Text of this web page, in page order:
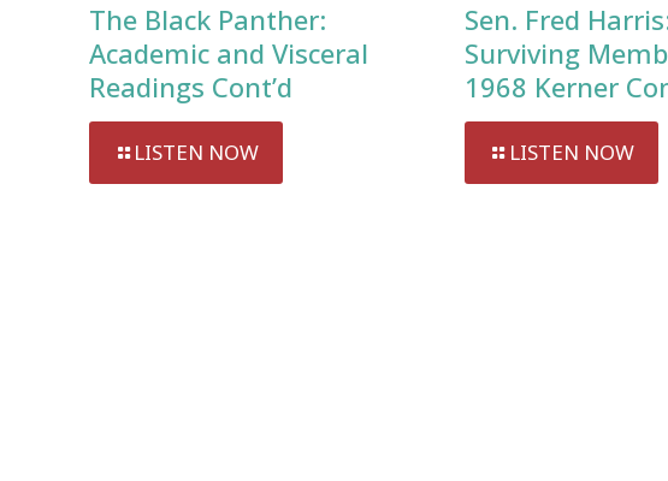
The Black Panther:
Academic and Visceral
Readings Cont’d
LISTEN NOW
Sen. Fred
Surviving
1968 Kerner
LISTEN NOW